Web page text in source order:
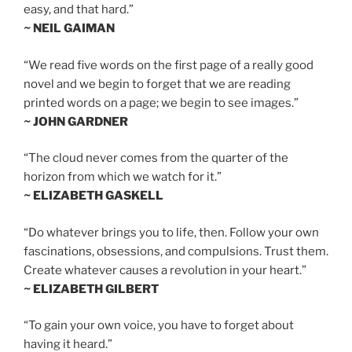
easy, and that hard.”
~ NEIL GAIMAN
“We read five words on the first page of a really good
novel and we begin to forget that we are reading
printed words on a page; we begin to see images.”
~ JOHN GARDNER
“The cloud never comes from the quarter of the
horizon from which we watch for it.”
~ ELIZABETH GASKELL
“Do whatever brings you to life, then. Follow your own
fascinations, obsessions, and compulsions. Trust them.
Create whatever causes a revolution in your heart.”
~ ELIZABETH GILBERT
“To gain your own voice, you have to forget about
having it heard.”